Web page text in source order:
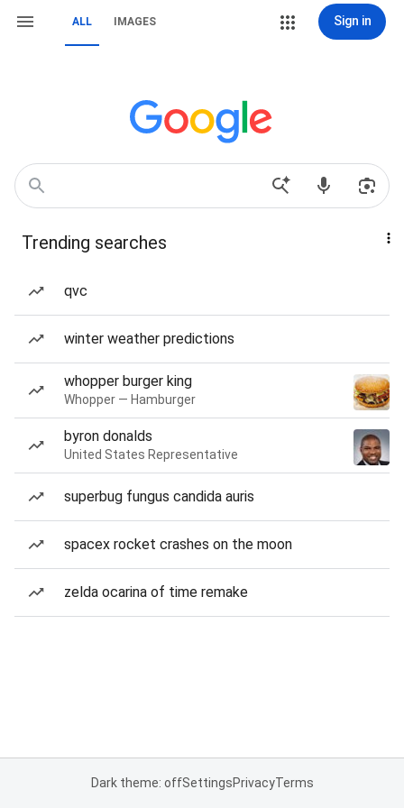
ALL IMAGES Sign in
Trending searches
qvc
winter weather predictions
whopper burger king
Whopper — Hamburger
byron donalds
United States Representative
superbug fungus candida auris
spacex rocket crashes on the moon
zelda ocarina of time remake
Dark theme: offSettingsPrivacyTerms